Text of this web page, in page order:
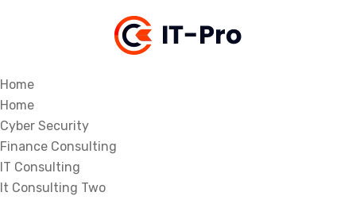
Home
Home
Cyber Security
Finance Consulting
IT Consulting
It Consulting Two